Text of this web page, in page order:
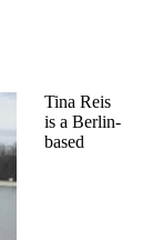
Tina Reis
is a Berlin-
based